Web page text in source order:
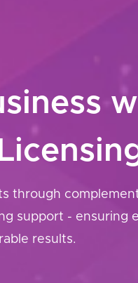
through
support - ensuring
results.